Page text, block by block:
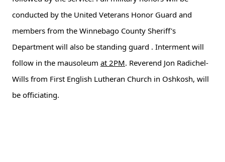
conducted by the United Veterans Honor Guard and
members from the Winnebago County Sheriff's
Department will also be standing guard . Interment will
follow in the mausoleum at 2PM. Reverend Jon Radichel-
Wills from First English Lutheran Church in Oshkosh, will
be officiating.